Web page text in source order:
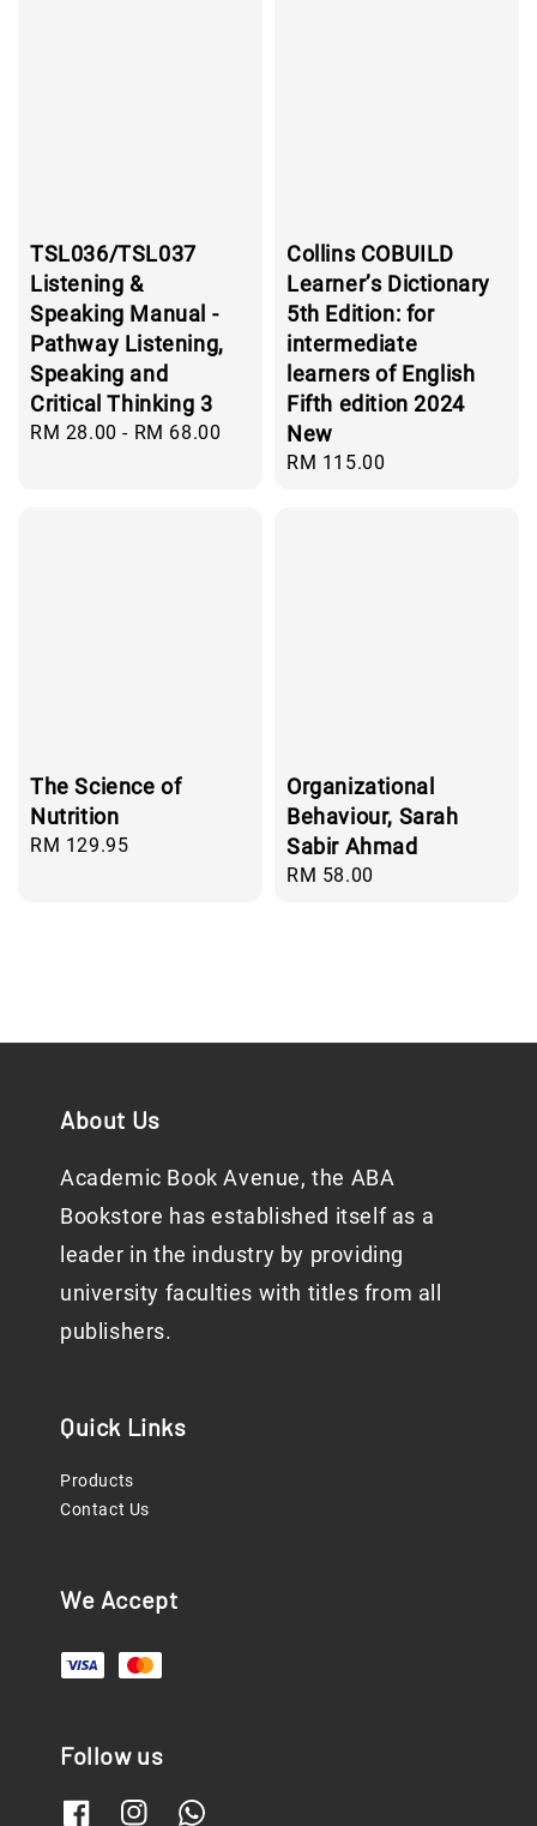
TSL036/TSL037
Listening &
Speaking Manual -
Pathway Listening,
Speaking and
Critical Thinking 3
Regular
RM 28.00 - RM 68.00
Collins COBUILD
Learner’s Dictionary
5th Edition: for
intermediate
learners of English
Fifth edition 2024
New
Regular
RM 115.00
The Science of
Nutrition
Regular
RM 129.95
Organizational
Behaviour, Sarah
Sabir Ahmad
Regular
RM 58.00
About Us
Academic Book Avenue, the ABA
Bookstore has established itself as a
leader in the industry by providing
university faculties with titles from all
publishers.
Quick Links
Products
Contact Us
We Accept
Follow us